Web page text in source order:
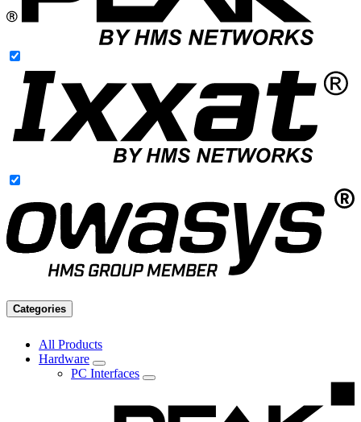
Categories
All Products
Hardware
PC Interfaces